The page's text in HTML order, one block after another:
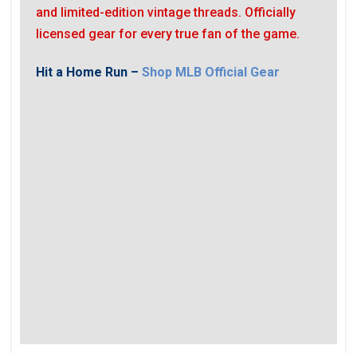
and limited-edition vintage threads. Officially
licensed gear for every true fan of the game.
Hit a Home Run – Shop MLB Official Gear